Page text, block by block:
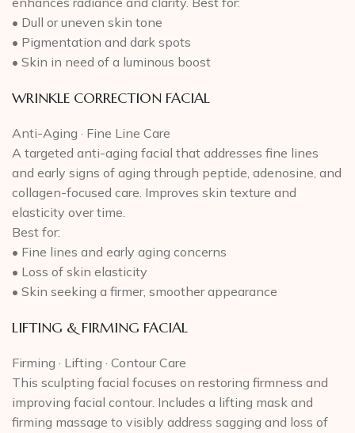
• Dull or uneven skin tone
• Pigmentation and dark spots
• Skin in need of a luminous boost
WRINKLE CORRECTION FACIAL
Anti-Aging · Fine Line Care
A targeted anti-aging facial that addresses fine lines
and early signs of aging through peptide, adenosine, and
collagen-focused care. Improves skin texture and
elasticity over time.
Best for:
• Fine lines and early aging concerns
• Loss of skin elasticity
• Skin seeking a firmer, smoother appearance
LIFTING & FIRMING FACIAL
Firming · Lifting · Contour Care
This sculpting facial focuses on restoring firmness and
improving facial contour. Includes a lifting mask and
firming massage to visibly address sagging and loss of